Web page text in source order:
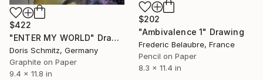
$202
"Ambivalence 1" Drawing
Frederic Belaubre, France
Pencil on Paper
8.3 x 11.4 in
$422
"ENTER MY WORLD" Drawing
Doris Schmitz, Germany
Graphite on Paper
9.4 x 11.8 in